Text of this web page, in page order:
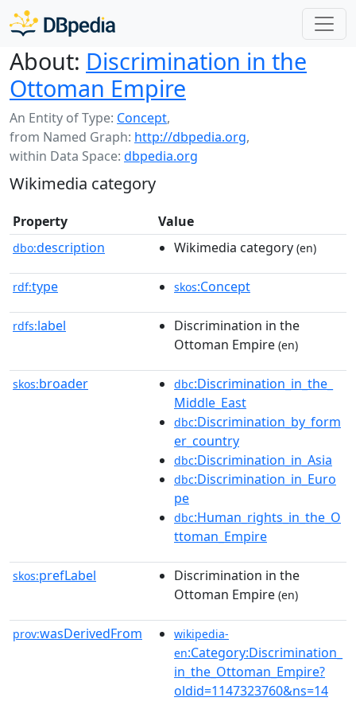
About: Discrimination in the
Ottoman Empire
An Entity of Type: Concept,
from Named Graph: http://dbpedia.org,
within Data Space: dbpedia.org
Wikimedia category
Property Value
dbo:description Wikimedia category (en)
rdf:type skos:Concept
rdfs:label
Discrimination in the
Ottoman Empire (en)
skos:broader dbc:Discrimination_in_the_
Middle_East
dbc:Discrimination_by_form
er_country
dbc:Discrimination_in_Asia
dbc:Discrimination_in_Euro
pe
dbc:Human_rights_in_the_O
ttoman_Empire
skos:prefLabel
Discrimination in the
Ottoman Empire (en)
prov:wasDerivedFrom
wikipedia-
en:Category:Discrimination_
in_the_Ottoman_Empire?
oldid=1147323760&ns=14